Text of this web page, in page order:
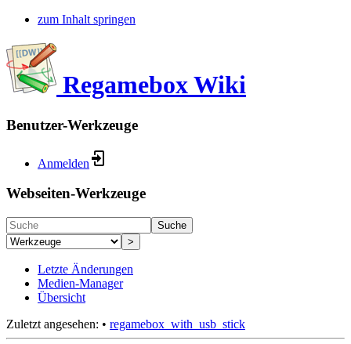
zum Inhalt springen
Regamebox Wiki
Benutzer-Werkzeuge
Anmelden
Webseiten-Werkzeuge
Suche
>
Letzte Änderungen
Medien-Manager
Übersicht
Zuletzt angesehen: • regamebox_with_usb_stick